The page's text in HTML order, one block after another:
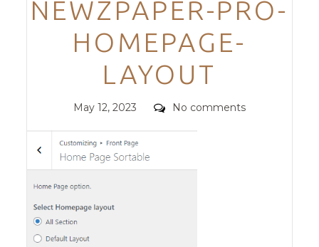
Trending Themes
NEWZPAPER-PRO-
HOMEPAGE-
LAYOUT
Posted
May 12, 2023 Comments
No comments